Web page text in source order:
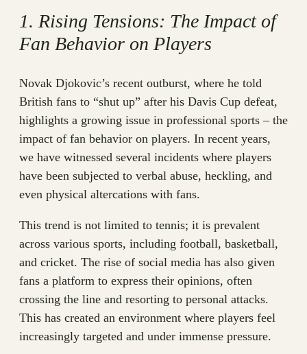
1. Rising Tensions: The Impact of
Fan Behavior on Players
Novak Djokovic’s recent outburst, where he told
British fans to “shut up” after his Davis Cup defeat,
highlights a growing issue in professional sports – the
impact of fan behavior on players. In recent years,
we have witnessed several incidents where players
have been subjected to verbal abuse, heckling, and
even physical altercations with fans.
This trend is not limited to tennis; it is prevalent
across various sports, including football, basketball,
and cricket. The rise of social media has also given
fans a platform to express their opinions, often
crossing the line and resorting to personal attacks.
This has created an environment where players feel
increasingly targeted and under immense pressure.